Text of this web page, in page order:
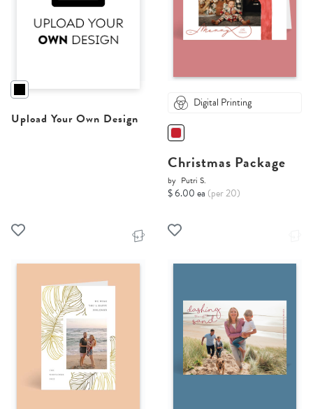
Upload Your Own Design
Digital Printing
Christmas Package
by Putri S.
$ 6.00 ea (per 20)